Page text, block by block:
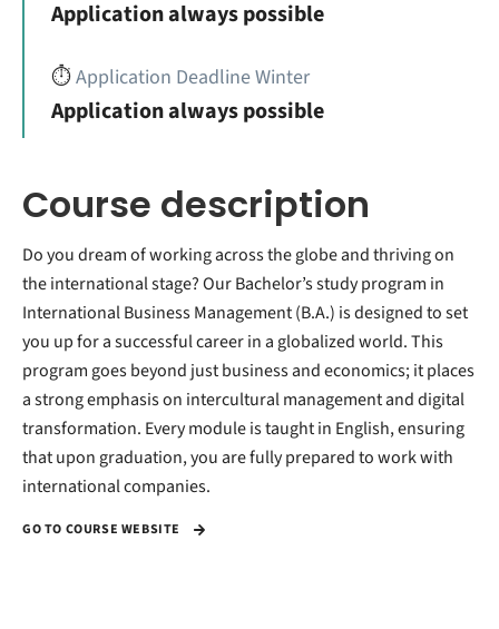
Application always possible
⏱️Application Deadline Winter
Application always possible
Course description
Do you dream of working across the globe and thriving on
the international stage? Our Bachelor’s study program in
International Business Management (B.A.) is designed to set
you up for a successful career in a globalized world. This
program goes beyond just business and economics; it places
a strong emphasis on intercultural management and digital
transformation. Every module is taught in English, ensuring
that upon graduation, you are fully prepared to work with
international companies.
GO TO COURSE WEBSITE